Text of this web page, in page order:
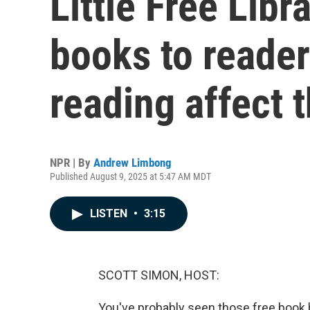
books to
reading affect
NPR | By Andrew Limbong
Published August 9, 2025 at 5:47 AM MDT
LISTEN • 3:15
SCOTT SIMON, HOST: